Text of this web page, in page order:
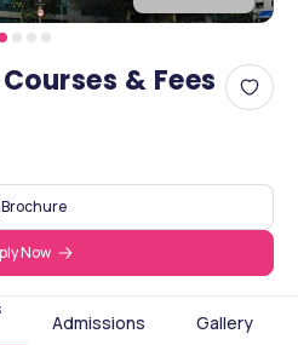
& Fees
Brochure
Now
Admissions Gallery